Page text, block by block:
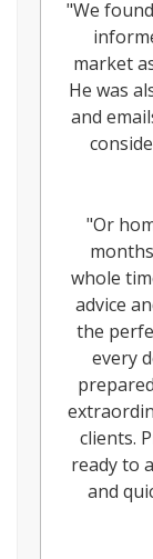
"We
market
He was
and
"Or
whole
advice
the
every
clients.
ready to
and